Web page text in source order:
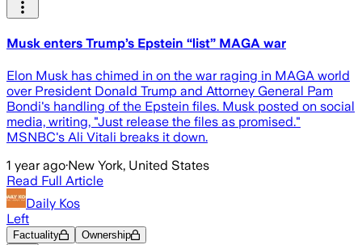
Musk enters Trump’s Epstein “list” MAGA war
Elon Musk has chimed in on the war raging in MAGA world
over President Donald Trump and Attorney General Pam
Bondi's handling of the Epstein files. Musk posted on social
media, writing, "Just release the files as promised."
MSNBC's Ali Vitali breaks it down.
1 year ago·New York, United States
Read Full Article
Daily Kos
Left
Factuality Ownership